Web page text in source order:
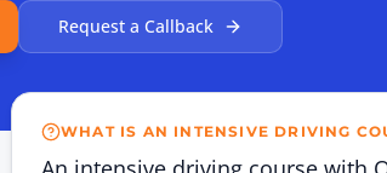
Request a Callback
WHAT IS AN INTENSIVE DRIVING